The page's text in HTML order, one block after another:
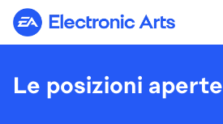
Electronic Arts
Le posizioni aperte